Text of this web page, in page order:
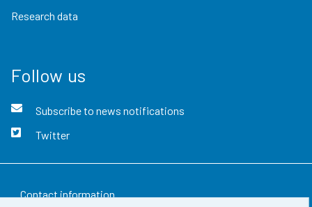
Research data
Follow us
Subscribe to news notifications
Twitter
Contact information